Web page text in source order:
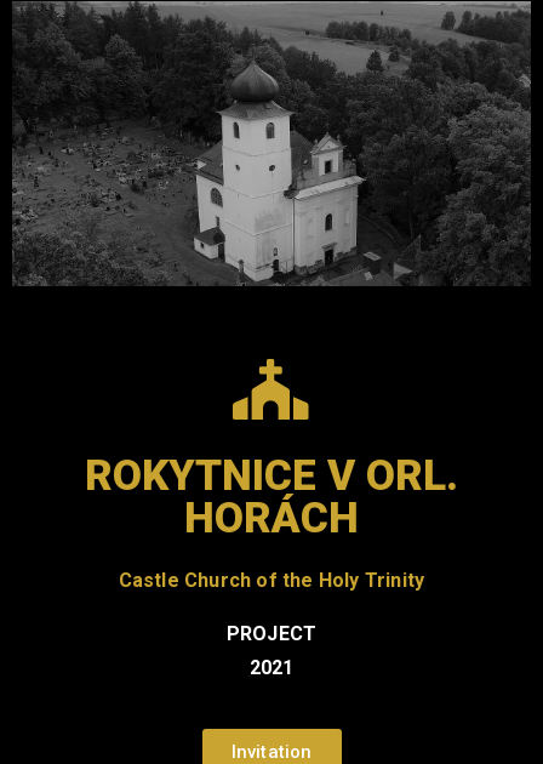
ROKYTNICE V ORL.
HORÁCH
Castle Church of the Holy Trinity
PROJECT
2021
Invitation